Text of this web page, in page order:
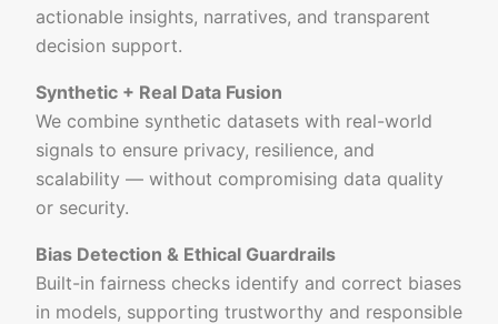
actionable insights, narratives, and transparent
decision support.
Synthetic + Real Data Fusion
We combine synthetic datasets with real-world
signals to ensure privacy, resilience, and
scalability — without compromising data quality
or security.
Bias Detection & Ethical Guardrails
Built-in fairness checks identify and correct biases
in models, supporting trustworthy and responsible